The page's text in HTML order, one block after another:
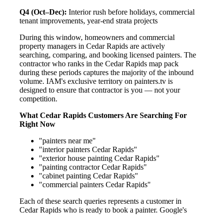
Q4 (Oct–Dec): Interior rush before holidays, commercial
tenant improvements, year-end strata projects
During this window, homeowners and commercial
property managers in Cedar Rapids are actively
searching, comparing, and booking licensed painters. The
contractor who ranks in the Cedar Rapids map pack
during these periods captures the majority of the inbound
volume. IAM's exclusive territory on painters.tv is
designed to ensure that contractor is you — not your
competition.
What Cedar Rapids Customers Are Searching For
Right Now
"painters near me"
"interior painters Cedar Rapids"
"exterior house painting Cedar Rapids"
"painting contractor Cedar Rapids"
"cabinet painting Cedar Rapids"
"commercial painters Cedar Rapids"
Each of these search queries represents a customer in
Cedar Rapids who is ready to book a painter. Google's